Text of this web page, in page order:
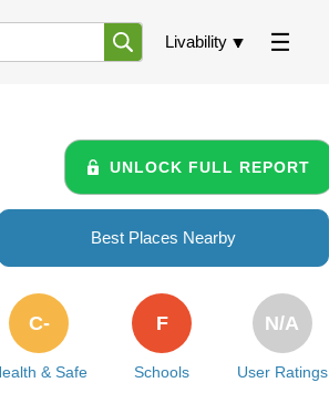
Livability
UNLOCK FULL REPORT
Best Places Nearby
& Safe
C-
Schools
F
User Ratings
N/A